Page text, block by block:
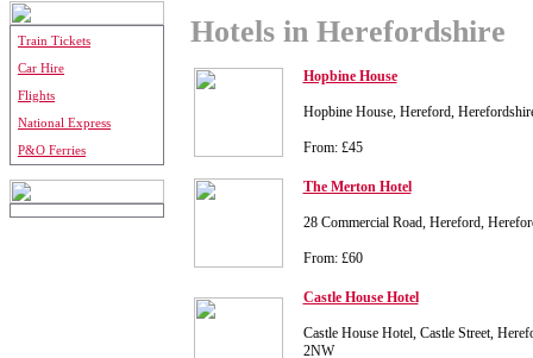
Train Tickets
Car Hire
Flights
National Express
P&O Ferries
Hotels in Herefordshire
Hopbine House
Hopbine House, Hereford,
From: £45
The Merton Hotel
28 Commercial Road, Hereford,
From: £60
Castle House Hotel
Castle House Hotel, Castle Street,
2NW